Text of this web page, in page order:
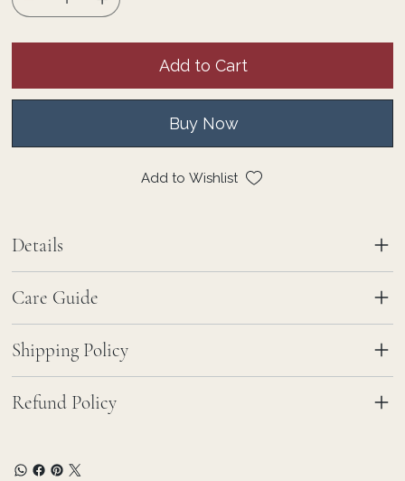
Add to Cart
Buy Now
Add to Wishlist
Details
Care Guide
Shipping Policy
Refund Policy